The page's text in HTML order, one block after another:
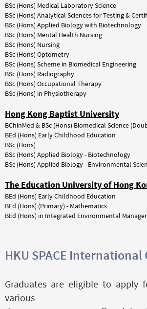
BSc (Hons) Medical LaboratoryScience
BSc (Hons) Analytical Sciences for Testing &
BSc (Hons) Applied Biologywith Biotechnology
BSc (Hons) Mental Health Nursing
BSc (Hons) Nursing
BSc (Hons) Optometry
BSc (Hons) Scheme in Biomedical Engineering
BSc (Hons) Radiography
BSc (Hons) Occupational Therapy
BSc (Hons) in Physiotherapy
Hong Kong Baptist University
BChinMed & BSc (Hons) Biomedical Science
BEd (Hons) Early Childhood Education
BSc (Hons)
BSc (Hons) Applied Biology- Biotechnology
BSc (Hons) Applied Biology - Environmental
The Education University of Hong
BEd (Hons) EarlyChildhood Education
BEd (Hons) (Primary) - Mathematics
BEd (Hons) in Integrated Environmental
HKU SPACE International
Graduates are eligible to apply
various